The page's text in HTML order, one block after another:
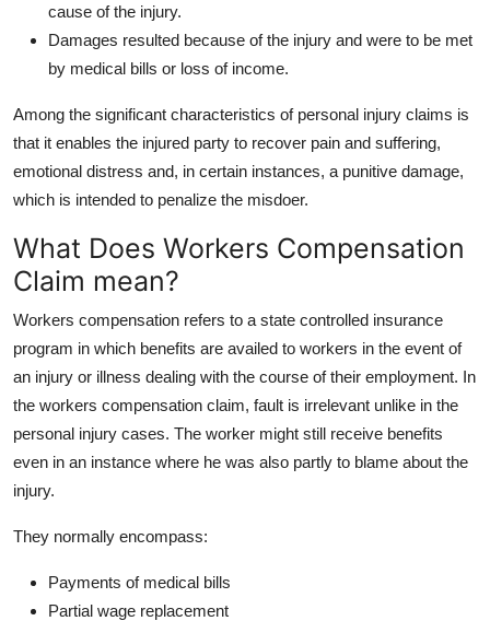
cause of the injury.
Damages resulted because of the injury and were to be met
by medical bills or loss of income.
Among the significant characteristics of personal injury claims is
that it enables the injured party to recover pain and suffering,
emotional distress and, in certain instances, a punitive damage,
which is intended to penalize the misdoer.
What Does Workers Compensation
Claim mean?
Workers compensation refers to a state controlled insurance
program in which benefits are availed to workers in the event of
an injury or illness dealing with the course of their employment. In
the workers compensation claim, fault is irrelevant unlike in the
personal injury cases. The worker might still receive benefits
even in an instance where he was also partly to blame about the
injury.
They normally encompass:
Payments of medical bills
Partial wage replacement